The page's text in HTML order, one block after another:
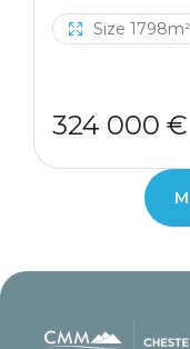
Size 1798m²
324 000 €